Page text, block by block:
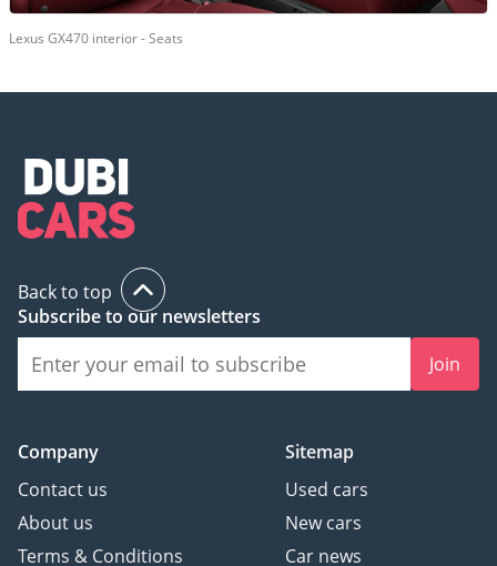
Lexus GX470 interior - Seats
Back to top
Subscribe to our newsletters
Join
Company
Contact us
About us
Terms & Conditions
Sitemap
Used cars
New cars
Car news